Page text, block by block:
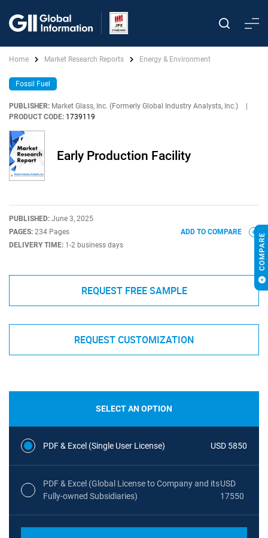
Home Market Research Reports Energy & Environment
Fossil Fuel
PUBLISHER: Market Glass, Inc. (Formerly Global Industry Analysts, Inc.)
PRODUCT CODE: 1739119
Early Production Facility
PUBLISHED: June 3, 2025
PAGES: 234 Pages
DELIVERY TIME: 1-2 business days
ADD TO COMPARE
REQUEST FREE SAMPLE
REQUEST CUSTOMIZATION
SELECT AN OPTION
PDF & Excel (Single User License) USD 5850
PDF & Excel (Global License to Company and its
Fully-owned Subsidiaries)
USD
17550